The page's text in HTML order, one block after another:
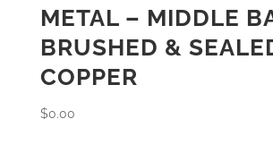
METAL – MIDDLE
BRUSHED &
COPPER
$0.00